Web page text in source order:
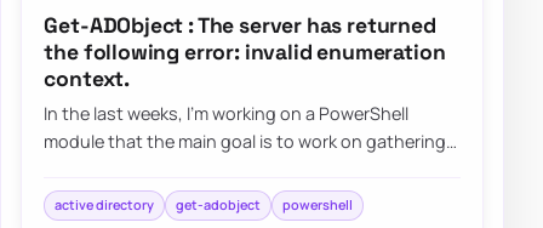
Get-ADObject : The server has returned
the following error: invalid enumeration
context.
In the last weeks, I’m working on a PowerShell
module that the main goal is to work on gathering
active directory get-adobject powershell